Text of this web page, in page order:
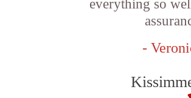
everything so
-